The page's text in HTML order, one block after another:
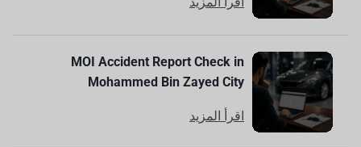
MOI Accident Report Check in
Mohammed Bin Zayed City
اقرأ المزيد